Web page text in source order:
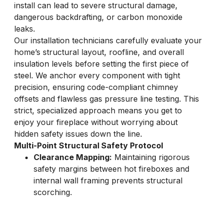
install can lead to severe structural damage,
dangerous backdrafting, or carbon monoxide
leaks.
Our installation technicians carefully evaluate your
home’s structural layout, roofline, and overall
insulation levels before setting the first piece of
steel. We anchor every component with tight
precision, ensuring code-compliant chimney
offsets and flawless gas pressure line testing. This
strict, specialized approach means you get to
enjoy your fireplace without worrying about
hidden safety issues down the line.
Multi-Point Structural Safety Protocol
Clearance Mapping: Maintaining rigorous
safety margins between hot fireboxes and
internal wall framing prevents structural
scorching.